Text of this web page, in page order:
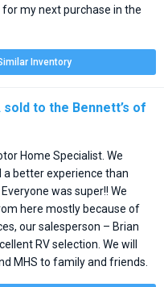
my next purchase in the
Inventory
sold to the Bennett’s of
Home Specialist. We
a better experience than
was super!! We
here mostly because of
our salesperson – Brian
RV selection. We will
MHS to family and friends.